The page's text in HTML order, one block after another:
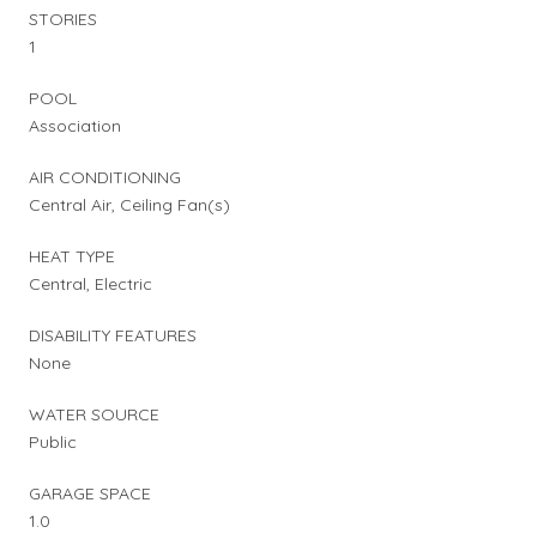
STORIES
1
POOL
Association
AIR CONDITIONING
Central Air, Ceiling Fan(s)
HEAT TYPE
Central, Electric
DISABILITY FEATURES
None
WATER SOURCE
Public
GARAGE SPACE
1.0